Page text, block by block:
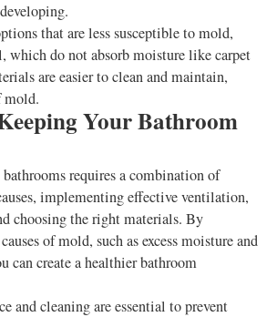
that are less susceptible to mold,
which do not absorb moisture like carpet
are easier to clean and maintain,
mold.
Your Bathroom
requires a combination of
implementing effective ventilation,
choosing the right materials. By
of mold, such as excess moisture and
can create a healthier bathroom
and cleaning are essential to prevent